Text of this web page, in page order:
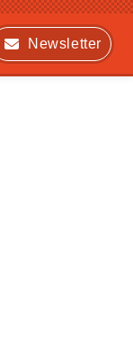
Newsletter